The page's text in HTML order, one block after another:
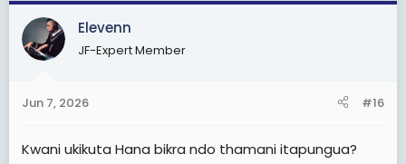
c
t
i
s
Elevenn
JF-Expert Member
Jun 7, 2026 #16
Kwani ukikuta Hana bikra ndo thamani itapungua?